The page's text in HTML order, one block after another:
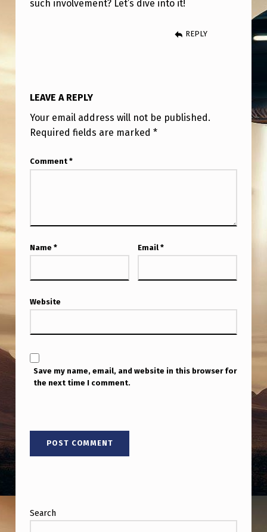
T
O
V
M
T
such involvement? Let’s dive into it!
REPLY
LEAVE A REPLY
Your email address will not be published.
Required fields are marked *
Comment *
Name * Email *
Website
Save my name, email, and website in this browser for
the next time I comment.
Search